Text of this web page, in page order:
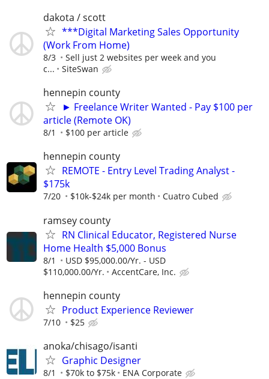
dakota / scott
***Digital Marketing Sales Opportunity
(Work From Home)
8/3
Sell just 2 websites per week and you
c...
SiteSwan
hennepin county
► Freelance Writer Wanted - Pay $100 per
article (Remote OK)
8/1 $100 per article
hennepin county
REMOTE - Entry Level Trading Analyst -
$175k
7/20 $10k-$24k per month Cuatro Cubed
ramsey county
RN Clinical Educator, Registered Nurse
Home Health $5,000 Bonus
8/1
USD $95,000.00/Yr. - USD
$110,000.00/Yr.
AccentCare, Inc.
hennepin county
Product Experience Reviewer
7/10 $25
anoka/chisago/isanti
Graphic Designer
8/1 $70k to $75k ENA Corporate